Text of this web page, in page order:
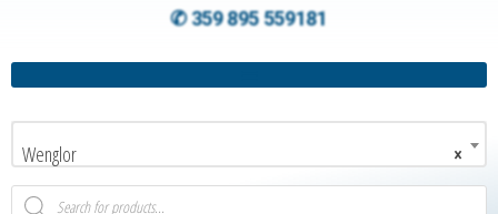
✆ 359 895 559181
×
Wenglor